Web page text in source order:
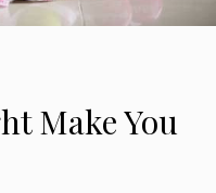
Make You